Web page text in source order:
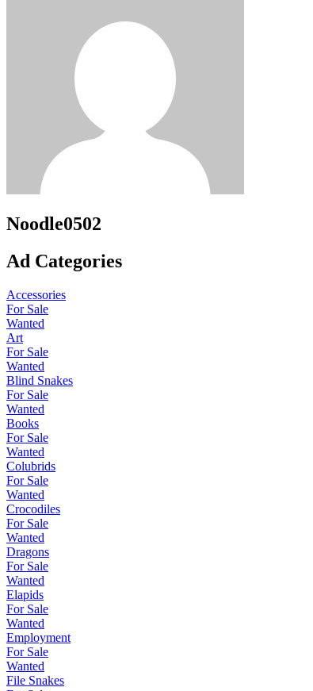
Noodle0502
Ad Categories
Accessories
For Sale
Wanted
Art
For Sale
Wanted
Blind Snakes
For Sale
Wanted
Books
For Sale
Wanted
Colubrids
For Sale
Wanted
Crocodiles
For Sale
Wanted
Dragons
For Sale
Wanted
Elapids
For Sale
Wanted
Employment
For Sale
Wanted
File Snakes